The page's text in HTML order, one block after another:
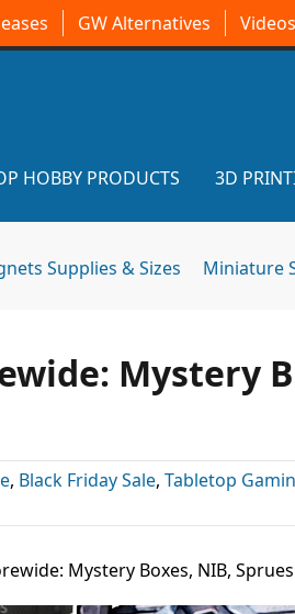
GW Alternatives Videos
HOBBY PRODUCTS 3D
Supplies & Sizes Miniature
Mystery
, Black Friday Sale, Tabletop
Mystery Boxes, NIB,